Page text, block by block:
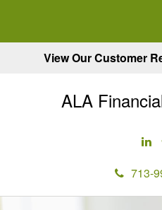
View Our Customer
ALA
713-